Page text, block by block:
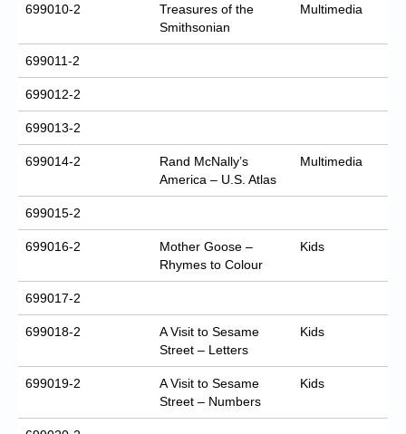
699010-2
Treasures of the
Smithsonian
Multimedia
699011-2
699012-2
699013-2
699014-2
Rand McNally’s
America – U.S. Atlas
Multimedia
699015-2
699016-2
Mother Goose –
Rhymes to Colour
Kids
699017-2
699018-2
A Visit to Sesame
Street – Letters
Kids
699019-2
A Visit to Sesame
Street – Numbers
Kids